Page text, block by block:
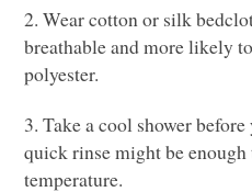
2. Wear cotton or silk
breathable and more likely
polyester.
3. Take a cool shower
quick rinse might be
temperature.